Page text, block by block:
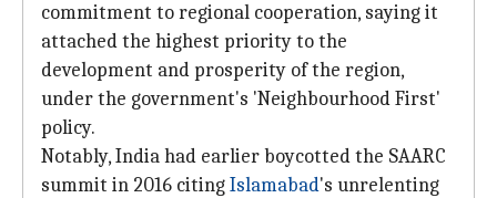
commitment to regional cooperation, saying it
attached the highest priority to the
development and prosperity of the region,
under the government's 'Neighbourhood First'
policy.
Notably, India had earlier boycotted the SAARC
summit in 2016 citingIslamabad's unrelenting